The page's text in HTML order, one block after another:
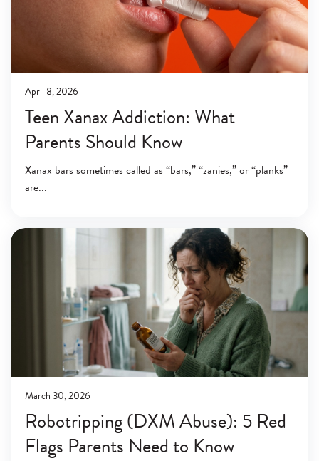
Teen Xanax Addiction: What
Parents Should Know
April 8, 2026
Xanax bars sometimes called as “bars,” “zanies,” or “planks”
are
Robotripping (DXM Abuse): 5 Red
Flags Parents Need to Know
March 30, 2026